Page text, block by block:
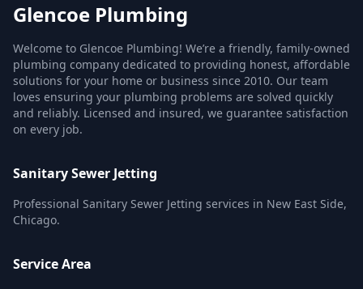
Glencoe Plumbing
Welcome to Glencoe Plumbing! We’re a friendly, family-owned
plumbing company dedicated to providing honest, affordable
solutions for your home or business since 2010. Our team
loves ensuring your plumbing problems are solved quickly
and reliably. Licensed and insured, we guarantee satisfaction
on every job.
Sanitary Sewer Jetting
Professional Sanitary Sewer Jetting services in New East Side,
Chicago.
Service Area